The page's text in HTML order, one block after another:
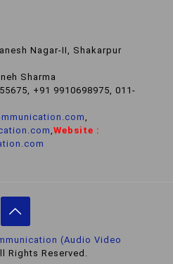
Nagar-II, Shakarpur
Sharma
+91 9910698975, 011-
,
,Website :
(Audio Video
Rights Reserved.